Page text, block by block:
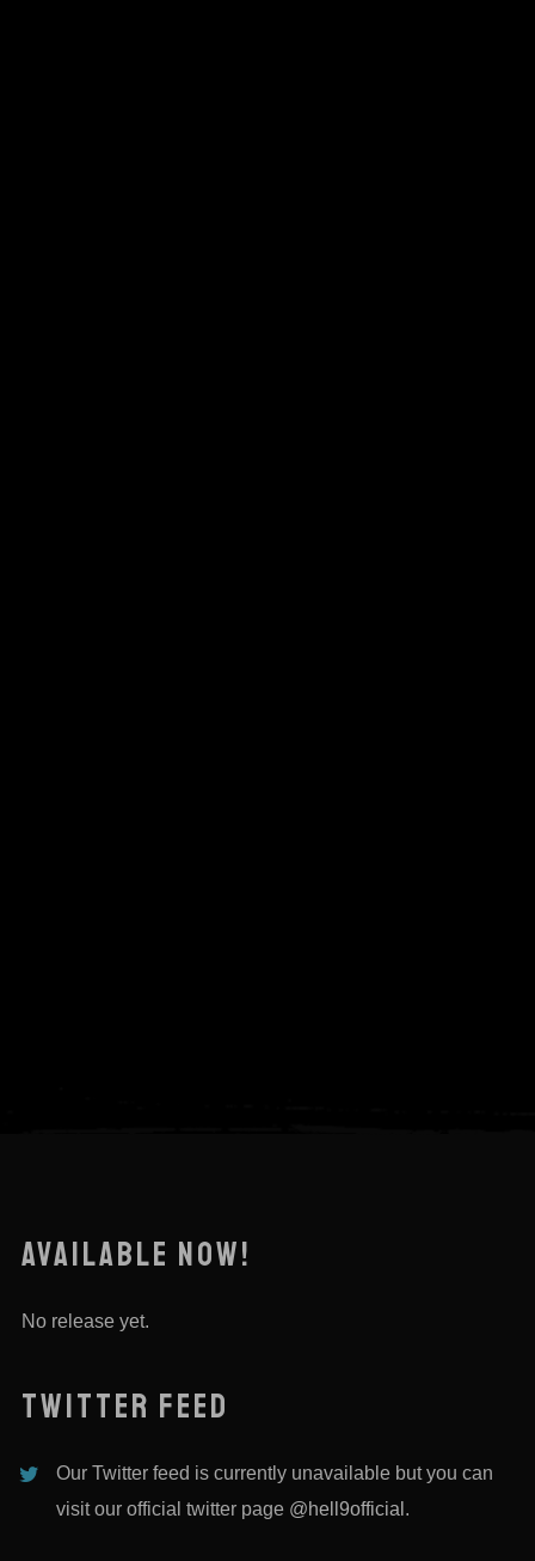
AVAILABLE NOW!
No release yet.
TWITTER FEED
Our Twitter feed is currently unavailable but you can
visit our official twitter page @hell9official .